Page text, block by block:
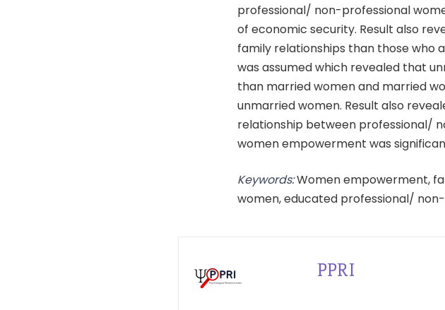
professional/ non-professional
of economic security. Result also
family relationships than those who
was assumed which revealed that
than married women and married
unmarried women. Result also
relationship between professional/
women empowerment was
Keywords:Women empowerment,
women, educated professional/
PPRI